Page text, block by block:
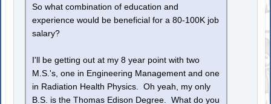
So what combination of education and
experience would be beneficial for a 80-100K job
salary?
I'll be getting out at my 8 year point with two
M.S.'s, one in Engineering Management and one
in Radiation Health Physics. Oh yeah, my only
B.S. is the Thomas Edison Degree. What do you